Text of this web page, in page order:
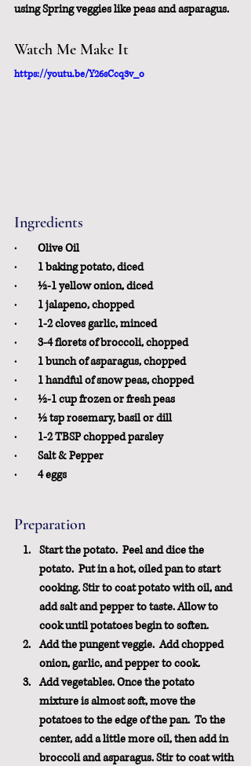
using Spring veggies like peas and asparagus.
Watch Me Make It
https://youtu.be/Y26sCcq3v_o
Ingredients
·         Olive Oil
·         1 baking potato, diced
·         ½-1 yellow onion, diced
·         1 jalapeno, chopped
·         1-2 cloves garlic, minced
·         3-4 florets of broccoli, chopped
·         1 bunch of asparagus, chopped
·         1 handful of snow peas, chopped
·         ½-1 cup frozen or fresh peas
·         ½ tsp rosemary, basil or dill
·         1-2 TBSP chopped parsley
·         Salt & Pepper
·         4 eggs
Preparation
Start the potato.
  Peel and dice the
potato.  Put in a hot, oiled pan to start
cooking. Stir to coat potato with oil, and
add salt and pepper to taste. Allow to
cook until potatoes begin to soften.
Add the pungent veggie.  Add chopped
onion, garlic, and pepper to cook.
Add vegetables. Once the potato
mixture is almost soft, move the
potatoes to the edge of the pan.  To the
center, add a little more oil, then add in
broccoli and asparagus. Stir to coat with